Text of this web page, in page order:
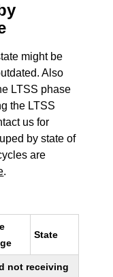
might be
Also
LTSS phase
the LTSS
us for
by state of
are
.
State
not receiving